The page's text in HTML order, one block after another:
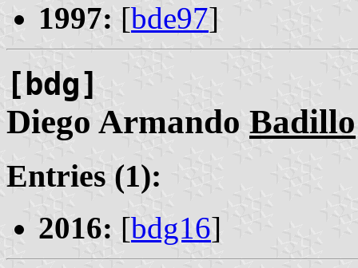
1997: [bde97]
[bdg]
Diego Armando Badillo
Entries (1):
2016: [bdg16]